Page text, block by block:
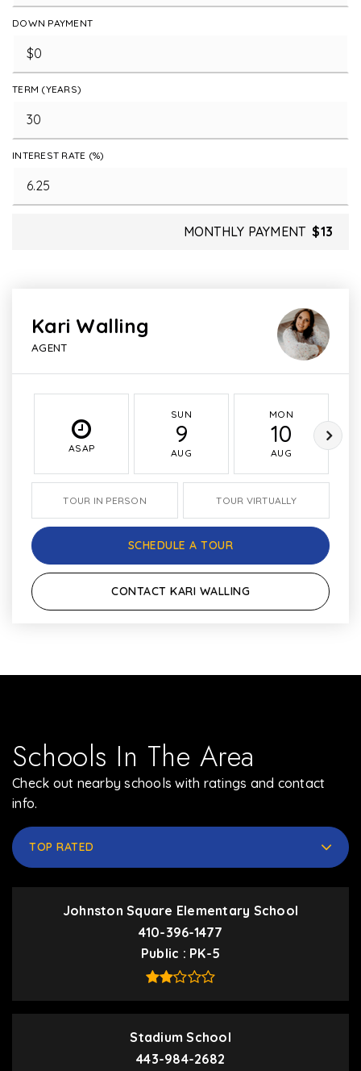
DOWN PAYMENT
TERM (YEARS)
INTEREST RATE (%)
MONTHLY PAYMENT $13
Kari Walling
AGENT
ASAP
SUN
9
AUG
MON
10
AUG
TOUR IN PERSON TOUR VIRTUALLY
SCHEDULE A TOUR
CONTACT KARI WALLING
Schools In The Area
Check out nearby schools with ratings and contact
info.
TOP RATED
Johnston Square Elementary School
410-396-1477
Public
PK-5
Stadium School
443-984-2682